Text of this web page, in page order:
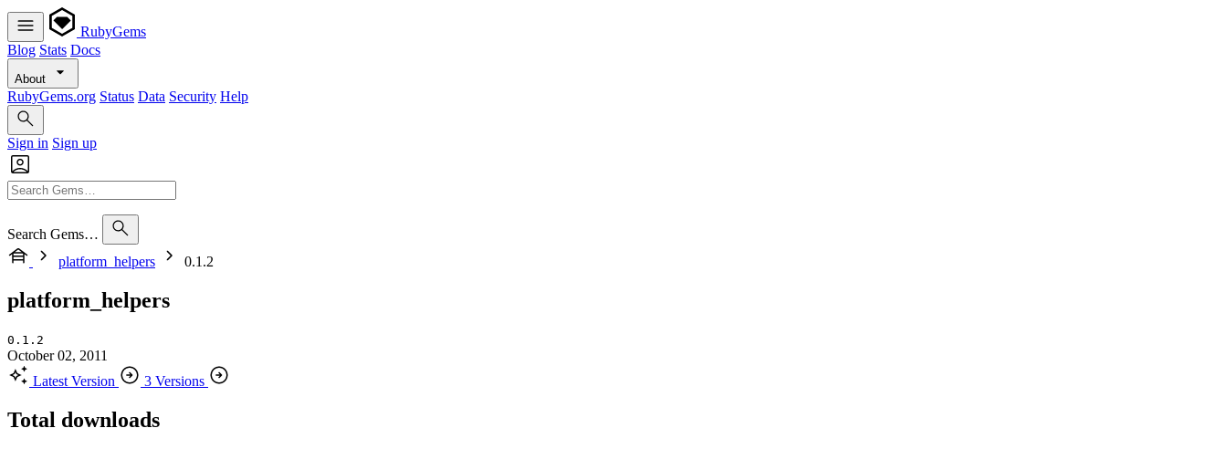
RubyGems
Blog Stats Docs
About
RubyGems.org Status Data Security Help
Sign in Sign up
Search Gems…
platform_helpers
0.1.2
platform_helpers
0.1.2
October 02, 2011
Latest Version
3 Versions
Total downloads